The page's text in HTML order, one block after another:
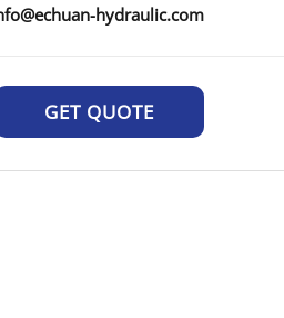
hydraulic.com
GET QUOTE